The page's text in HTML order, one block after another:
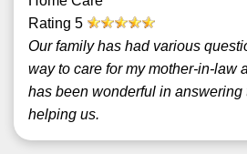
Rating 5
Our family has had various
way to care for my mother-in-law
has been wonderful in
helping us.